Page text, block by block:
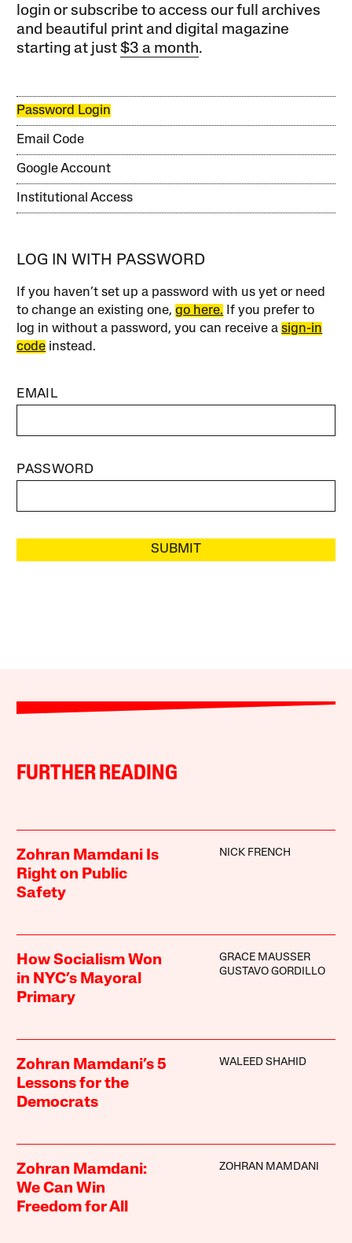
login or subscribe to access our full archives
and beautiful print and digital magazine
starting at just$3 a month.
Password Login
Email Code
Google Account
Institutional Access
LOG IN WITH PASSWORD
If you haven’t set up a password with us yet or need
to change an existing one,go here. If you prefer to
log in without a password, you can receive asign-in
code instead.
EMAIL
PASSWORD
SUBMIT
FURTHER READING
Zohran Mamdani Is
Right on Public
Safety
NICK FRENCH
How Socialism Won
in NYC’s Mayoral
Primary
GRACE MAUSSER
GUSTAVO GORDILLO
Zohran Mamdani’s 5
Lessons for the
Democrats
WALEED SHAHID
Zohran Mamdani:
We Can Win
Freedom for All
ZOHRAN MAMDANI